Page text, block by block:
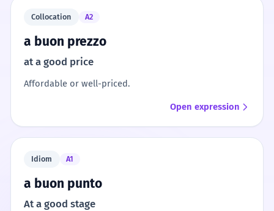
Collocation A2
a buon prezzo
at a good price
Affordable or well-priced.
Open expression
Idiom A1
a buon punto
At a good stage